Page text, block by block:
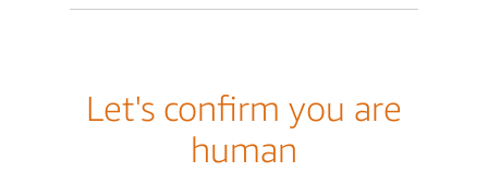
Let's confirm you are
human